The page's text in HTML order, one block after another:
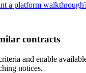
a platform
contracts
and enable
notices.